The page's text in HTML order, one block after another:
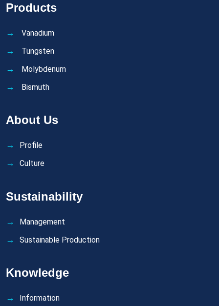
Products
Vanadium
Tungsten
Molybdenum
Bismuth
About Us
Profile
Culture
Sustainability
Management
Sustainable Production
Knowledge
Information